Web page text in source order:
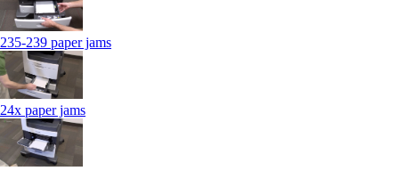
235-239 paper jams
24x paper jams